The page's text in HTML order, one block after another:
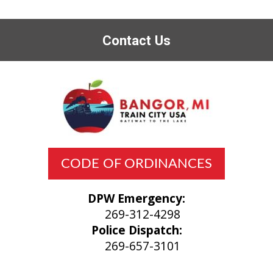
Contact Us
CODE OF ORDINANCES
DPW Emergency:
269-312-4298
Police Dispatch:
269-657-3101